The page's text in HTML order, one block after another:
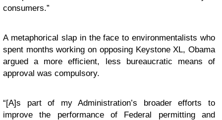
consumers.”
A metaphorical slap in the face to environmentalists who
spent months working on opposing Keystone XL, Obama
argued a more efficient, less bureaucratic means of
approval was compulsory.
“[A]s part of my Administration’s broader efforts to
improve the performance of Federal permitting and